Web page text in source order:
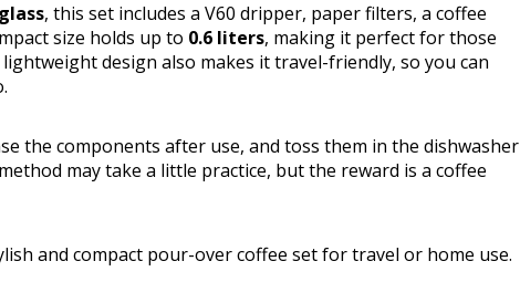
, this set includes a V60 dripper, paper filters, a coffee
size holds up to 0.6 liters, making it perfect for those
design also makes it travel-friendly, so you can
the components after use, and toss them in the dishwasher
may take a little practice, but the reward is a coffee
and compact pour-over coffee set for travel or home use.